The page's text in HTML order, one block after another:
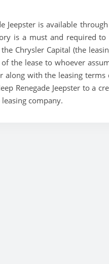
Jeepster is available
is a must and required to
Chrysler Capital (the
the lease to whoever
along with the leasing
Renegade Jeepster to a
company.